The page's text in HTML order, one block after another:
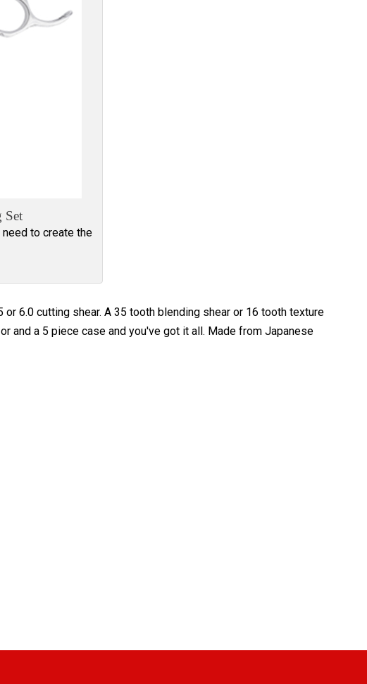
Set
need to create the
6.0 cutting shear. A 35 tooth blending shear or 16 tooth texture
and a 5 piece case and you've got it all. Made from Japanese